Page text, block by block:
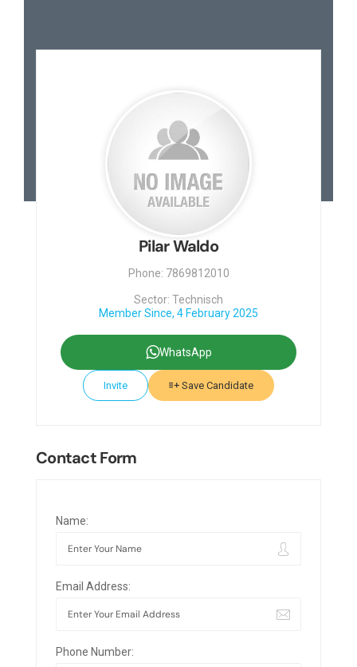
Pilar Waldo
Phone: 7869812010
Sector: Technisch
Member Since, 4 February 2025
WhatsApp
Invite Save Candidate
Contact Form
Name:
Email Address:
Phone Number: